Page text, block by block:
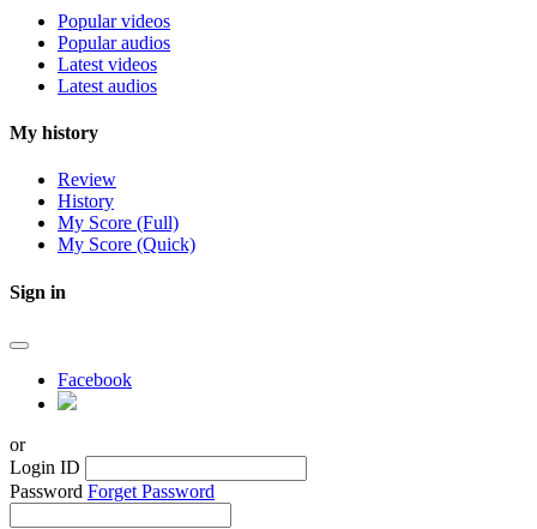
Popular videos
Popular audios
Latest videos
Latest audios
My history
Review
History
My Score (Full)
My Score (Quick)
Sign in
Facebook
or
Login ID
Password Forget Password